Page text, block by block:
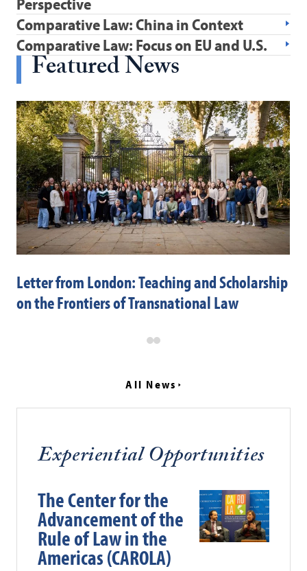
Comparative Law: China in Context
Comparative Law: Focus on EU and U.S.
Featured News
Letter from London: Teaching and Scholarship
on the Frontiers of Transnational Law
All News
Experiential Opportunities
The Center for the
Advancement of the
Rule of Law in the
Americas (CAROLA)